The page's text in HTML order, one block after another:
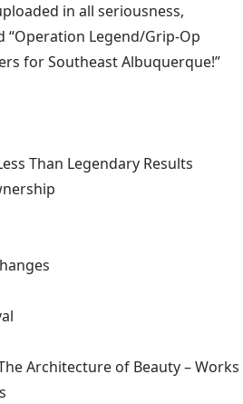
in all seriousness,
“Operation Legend/Grip-Op
for Southeast Albuquerque!”
Than Legendary Results
Architecture of Beauty – Works